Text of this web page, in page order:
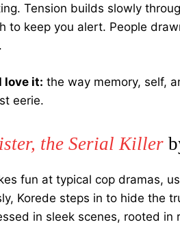
Tension builds slowly
to keep you alert. People
love it: the way memory, self,
eerie.
the Serial Killer
fun at typical cop dramas,
Korede steps in to hide the
in sleek scenes, rooted in